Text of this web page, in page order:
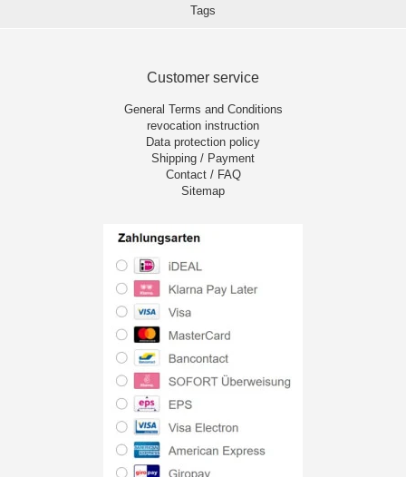
Tags
Customer service
General Terms and Conditions
revocation instruction
Data protection policy
Shipping / Payment
Contact / FAQ
Sitemap